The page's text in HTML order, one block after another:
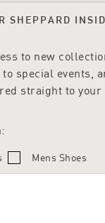
SHEPPARD
to new
special events,
straight to your
Mens Shoes